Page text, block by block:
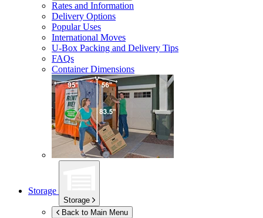
Rates and Information
Delivery Options
Popular Uses
International Moves
U-Box Packing and Delivery Tips
FAQs
Container Dimensions
Storage
Storage
Back to Main Menu